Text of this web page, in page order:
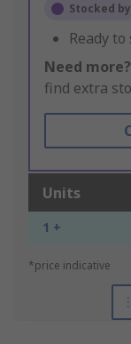
Stocked
Ready
Need more?
find extra
Units
1 +
*price indicative